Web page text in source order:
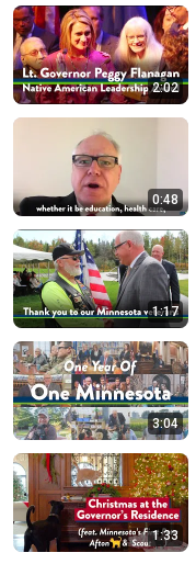
2:02
0:48
1:17
3:04
1:33